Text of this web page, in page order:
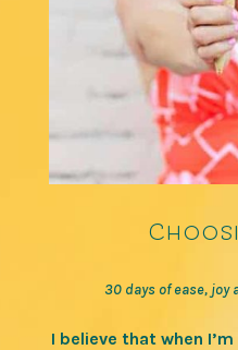
30 days of ease,
I believe that when